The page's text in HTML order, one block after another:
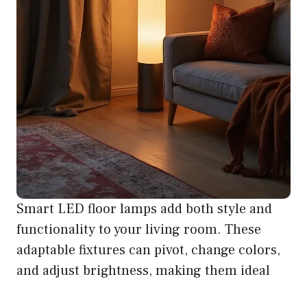
Smart LED floor lamps add both style and
functionality to your living room. These
adaptable fixtures can pivot, change colors,
and adjust brightness, making them ideal